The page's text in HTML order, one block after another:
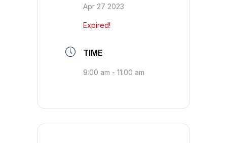
Apr 27 2023
Expired!
TIME
9:00 am - 11:00 am